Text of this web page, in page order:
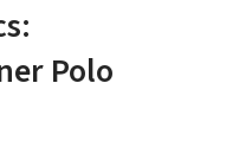
Polo